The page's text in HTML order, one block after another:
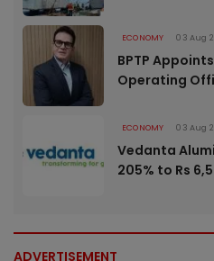
ECONOMY 03 Aug
BPTP
Operating
ECONOMY 03 Aug
Vedanta
205% to Rs
ADVERTISEMENT